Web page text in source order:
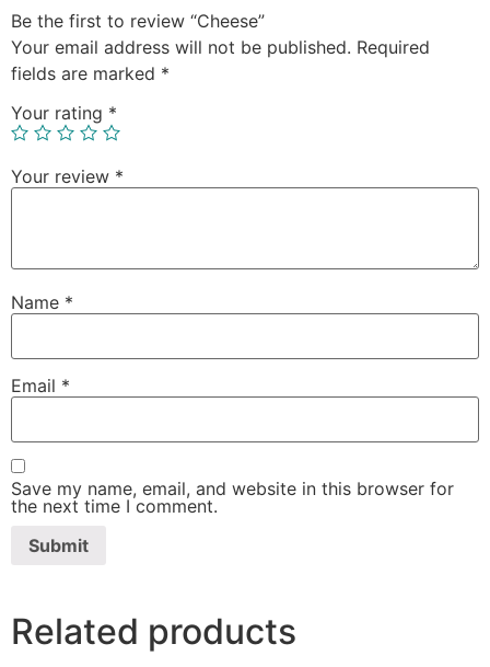
Be the first to review “Cheese”
Your email address will not be published. Required
fields are marked *
Your rating *
Your review *
Name *
Email *
Save my name, email, and website in this browser for
the next time I comment.
Related products